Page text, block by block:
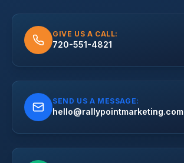
GIVE US A CALL:
720-551-4821
SEND US A MESSAGE:
hello@rallypointmarketing.com